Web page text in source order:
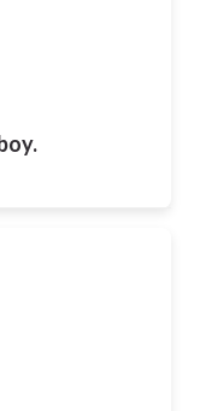
boy.